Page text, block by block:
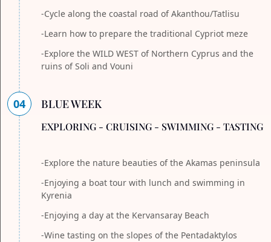
-Cycle along the coastal road of Akanthou/Tatlisu
-Learn how to prepare the traditional Cypriot meze
-Explore the WILD WEST of Northern Cyprus and the
ruins of Soli and Vouni
04 BLUE WEEK
EXPLORING - CRUISING - SWIMMING - TASTING
-Explore the nature beauties of the Akamas peninsula
-Enjoying a boat tour with lunch and swimming in
Kyrenia
-Enjoying a day at the Kervansaray Beach
-Wine tasting on the slopes of the Pentadaktylos